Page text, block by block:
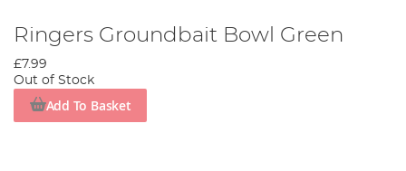
Ringers Groundbait Bowl Green
£7.99
Out of Stock
Add To Basket